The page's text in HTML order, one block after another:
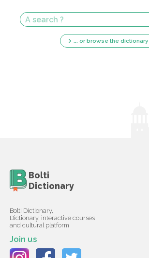
... or browse the dictionary
Bolti
Dictionary
Bolti Dictionary,
Dictionary, interactive courses
and cultural platform
Join us